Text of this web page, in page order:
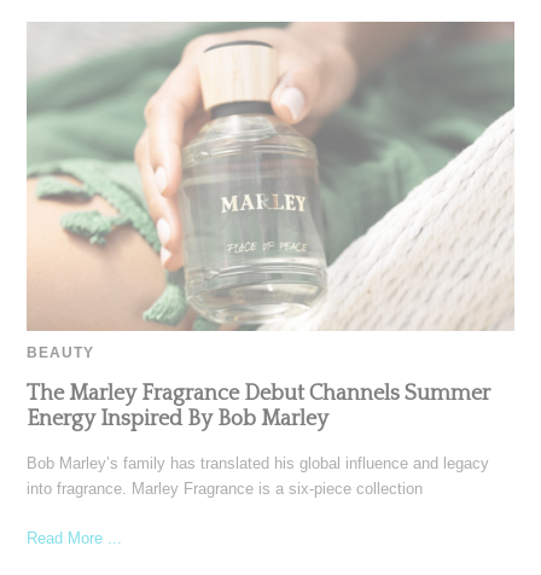
BEAUTY
The Marley Fragrance Debut Channels Summer
Energy Inspired By Bob Marley
Bob Marley’s family has translated his global influence and legacy
into fragrance. Marley Fragrance is a six-piece collection
Read More ...